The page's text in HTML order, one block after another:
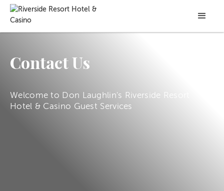
Contact Us
Welcome to Don Laughlin's Riverside Resort
Hotel & Casino Guest Services